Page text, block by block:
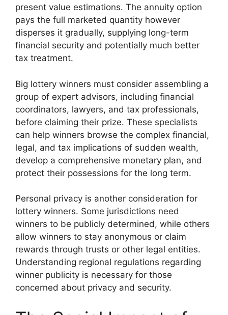
present value estimations. The annuity option
pays the full marketed quantity however
disperses it gradually, supplying long-term
financial security and potentially much better
tax treatment.
Big lottery winners must consider assembling a
group of expert advisors, including financial
coordinators, lawyers, and tax professionals,
before claiming their prize. These specialists
can help winners browse the complex financial,
legal, and tax implications of sudden wealth,
develop a comprehensive monetary plan, and
protect their possessions for the long term.
Personal privacy is another consideration for
lottery winners. Some jurisdictions need
winners to be publicly determined, while others
allow winners to stay anonymous or claim
rewards through trusts or other legal entities.
Understanding regional regulations regarding
winner publicity is necessary for those
concerned about privacy and security.